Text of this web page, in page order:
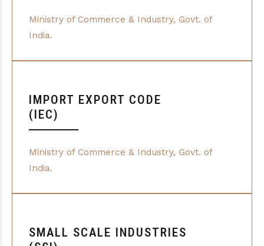
Ministry of Commerce & Industry, Govt. of
India.
IMPORT EXPORT CODE
(IEC)
Ministry of Commerce & Industry, Govt. of
India.
SMALL SCALE INDUSTRIES